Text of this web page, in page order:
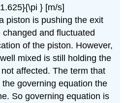
} [m/s]
piston is pushing the exit
and fluctuated
of the piston. However,
mixed is still holding the
affected. The term that
governing equation the
So governing equation is